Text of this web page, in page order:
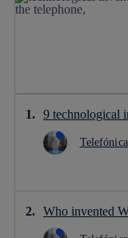
9 technological
Telefónica
Who invented